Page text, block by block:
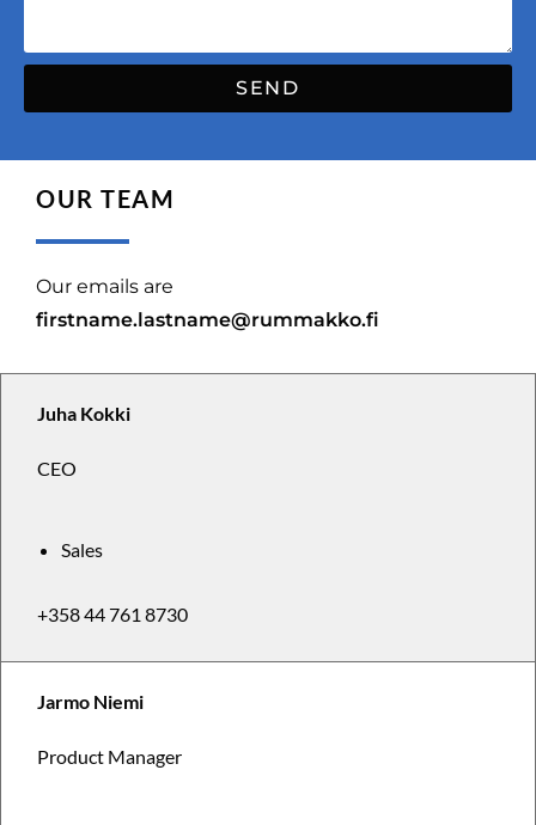
SEND
OUR TEAM
Our emails are
firstname.lastname@rummakko.fi
Juha Kokki
CEO
Sales
+358 44 761 8730
Jarmo Niemi
Product Manager